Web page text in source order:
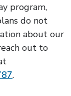
program,
do not
about our
out to
.